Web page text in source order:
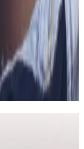
Myths
myths,
and how to